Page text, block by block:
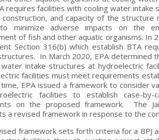
requires facilities with cooling water
construction, and capacity of the
minimize adverse impacts on the
of fish and other aquatic organisms. In
Section 316(b) which establish BTA
In March 2020, EPA determined
water intake structures at hydroelectric
facilities must meet requirements
EPA issued a framework to consider
facilities to establish case-by-
on the proposed framework. The
a revised framework in response to the
framework sets forth criteria for a BPJ